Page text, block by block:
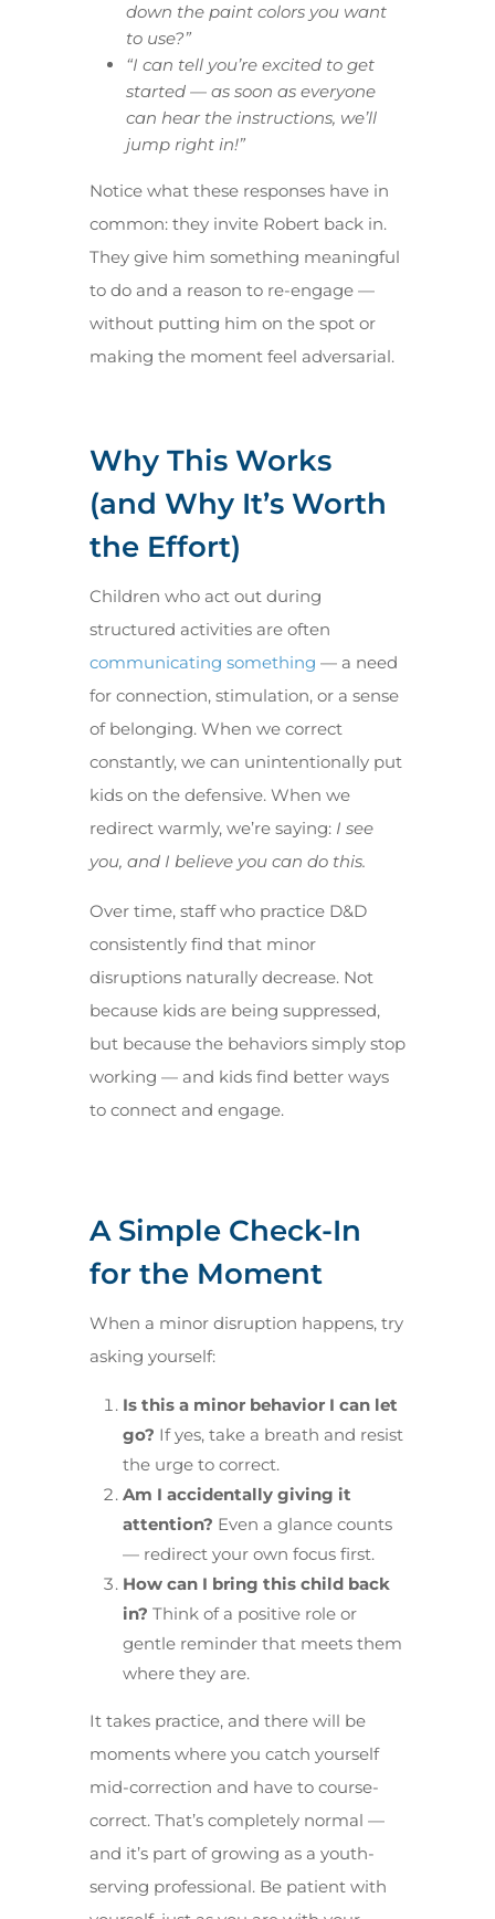
down the paint colors you want
to use?”
“I can tell you’re excited to get
started — as soon as everyone
can hear the instructions, we’ll
jump right in!”
Notice what these responses have in
common: they invite Robert back in.
They give him something meaningful
to do and a reason to re-engage —
without putting him on the spot or
making the moment feel adversarial.
Why This Works
(and Why It’s Worth
the Effort)
Children who act out during
structured activities are often
communicating something — a need
for connection, stimulation, or a sense
of belonging. When we correct
constantly, we can unintentionally put
kids on the defensive. When we
redirect warmly, we’re saying: I see
you, and I believe you can do this.
Over time, staff who practice D&D
consistently find that minor
disruptions naturally decrease. Not
because kids are being suppressed,
but because the behaviors simply stop
working — and kids find better ways
to connect and engage.
A Simple Check-In
for the Moment
When a minor disruption happens, try
asking yourself:
Is this a minor behavior I can let
go? If yes, take a breath and resist
the urge to correct.
Am I accidentally giving it
attention? Even a glance counts
— redirect your own focus first.
How can I bring this child back
in? Think of a positive role or
gentle reminder that meets them
where they are.
It takes practice, and there will be
moments where you catch yourself
mid-correction and have to course-
correct. That’s completely normal —
and it’s part of growing as a youth-
serving professional. Be patient with